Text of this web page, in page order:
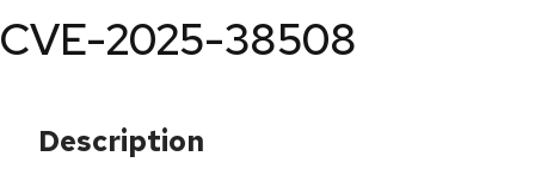
CVE-2025-38508
Description